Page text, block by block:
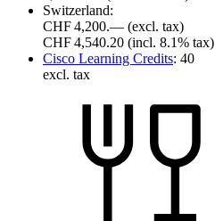
Switzerland:
CHF 4,200.— (excl. tax)
CHF 4,540.20 (incl. 8.1% tax)
Cisco Learning Credits: 40
excl. tax